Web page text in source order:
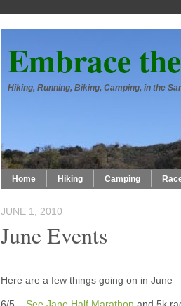
Embrace
Hiking, Running, Biking, Camping, in the
Home Hiking Camping
JUNE 1, 2010
June Events
Here are a few things going on in June